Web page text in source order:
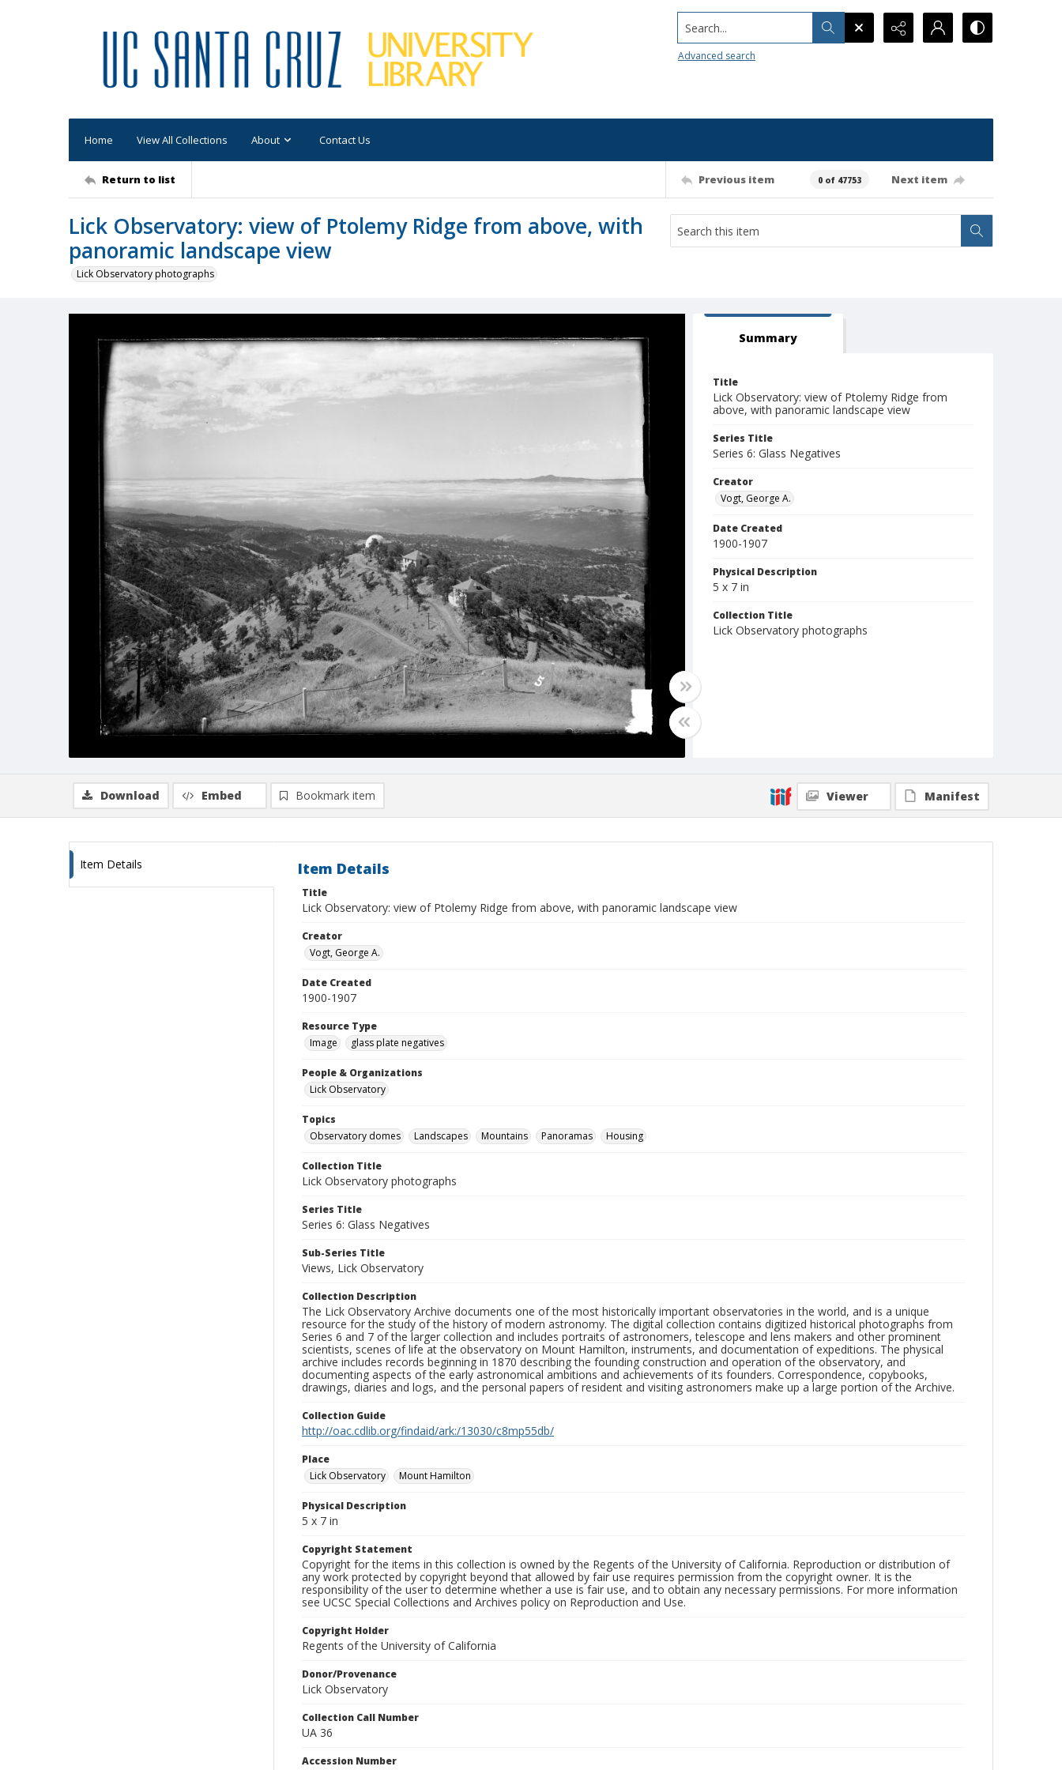
Search...
Advanced search
Home View All Collections About Contact Us
Return to list Previous item 0 of 47753 Next item
Lick Observatory: view of Ptolemy Ridge from above, with
panoramic landscape view
Lick Observatory photographs
Summary
Title
Lick Observatory: view of Ptolemy Ridge from
above, with panoramic landscape view
Series Title
Series 6: Glass Negatives
Creator
Vogt, George A.
Date Created
1900-1907
Physical Description
5 x 7 in
Collection Title
Lick Observatory photographs
Download Embed Bookmark item Viewer Manifest
Item Details Item Details
Title
Lick Observatory: view of Ptolemy Ridge from above, with panoramic landscape view
Creator
Vogt, George A.
Date Created
1900-1907
Resource Type
Image
glass plate negatives
People & Organizations
Lick Observatory
Topics
Observatory domes
Landscapes Mountains Panoramas Housing
Collection Title
Lick Observatory photographs
Series Title
Series 6: Glass Negatives
Sub-Series Title
Views, Lick Observatory
Collection Description
The Lick Observatory Archive documents one of the most historically important observatories in the world, and is a unique
resource for the study of the history of modern astronomy. The digital collection contains digitized historical photographs from
Series 6 and 7 of the larger collection and includes portraits of astronomers, telescope and lens makers and other prominent
scientists, scenes of life at the observatory on Mount Hamilton, instruments, and documentation of expeditions. The physical
archive includes records beginning in 1870 describing the founding construction and operation of the observatory, and
documenting aspects of the early astronomical ambitions and achievements of its founders. Correspondence, copybooks,
drawings, diaries and logs, and the personal papers of resident and visiting astronomers make up a large portion of the Archive.
Collection Guide
http://oac.cdlib.org/findaid/ark:/13030/c8mp55db/
Place
Lick Observatory
Mount Hamilton
Physical Description
5 x 7 in
Copyright Statement
Copyright for the items in this collection is owned by the Regents of the University of California. Reproduction or distribution of
any work protected by copyright beyond that allowed by fair use requires permission from the copyright owner. It is the
responsibility of the user to determine whether a use is fair use, and to obtain any necessary permissions. For more information
see UCSC Special Collections and Archives policy on Reproduction and Use.
Copyright Holder
Regents of the University of California
Donor/Provenance
Lick Observatory
Collection Call Number
UA 36
Accession Number